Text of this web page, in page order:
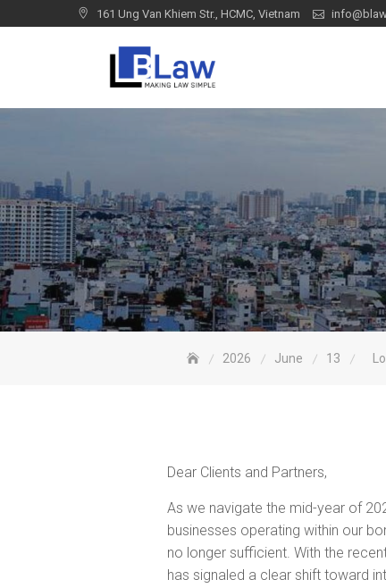
to
161 Ung Van Khiem Str., HCMC, Vietnam
2026 June 13
Dear Clients and Partners,
As we navigate the mid-year of
businesses operating within our
no longer sufficient. With the
has signaled a clear shift toward